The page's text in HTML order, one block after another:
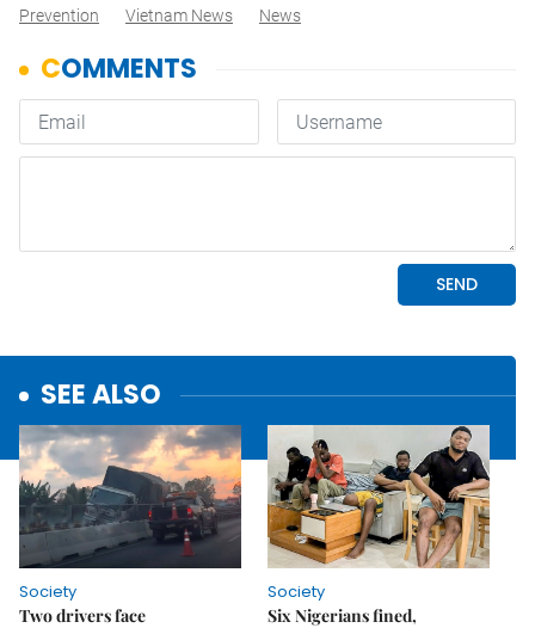
Prevention
Vietnam News News
SEE ALSO
Society
Two drivers face
Society
Six Nigerians fined,